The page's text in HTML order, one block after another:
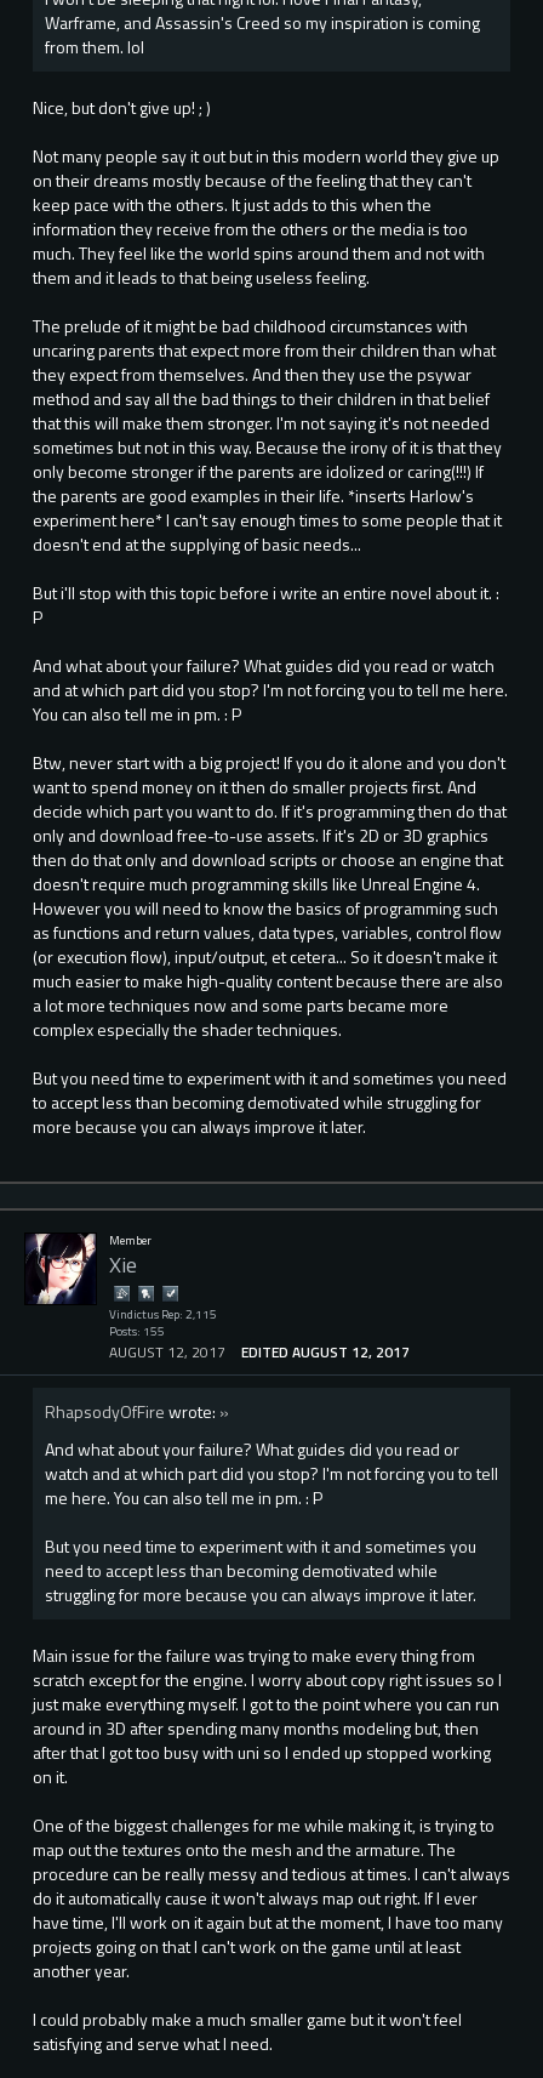
Warframe, and Assassin's Creed so my inspiration is coming
from them. lol
Nice, but don't give up! ; )
Not many people say it out but in this modern world they give up
on their dreams mostly because of the feeling that they can't
keep pace with the others. It just adds to this when the
information they receive from the others or the media is too
much. They feel like the world spins around them and not with
them and it leads to that being useless feeling.
The prelude of it might be bad childhood circumstances with
uncaring parents that expect more from their children than what
they expect from themselves. And then they use the psywar
method and say all the bad things to their children in that belief
that this will make them stronger. I'm not saying it's not needed
sometimes but not in this way. Because the irony of it is that they
only become stronger if the parents are idolized or caring(!!!) If
the parents are good examples in their life. *inserts Harlow's
experiment here* I can't say enough times to some people that it
doesn't end at the supplying of basic needs...
But i'll stop with this topic before i write an entire novel about it. :
P
And what about your failure? What guides did you read or watch
and at which part did you stop? I'm not forcing you to tell me here.
You can also tell me in pm. : P
Btw, never start with a big project! If you do it alone and you don't
want to spend money on it then do smaller projects first. And
decide which part you want to do. If it's programming then do that
only and download free-to-use assets. If it's 2D or 3D graphics
then do that only and download scripts or choose an engine that
doesn't require much programming skills like Unreal Engine 4.
However you will need to know the basics of programming such
as functions and return values, data types, variables, control flow
(or execution flow), input/output, et cetera... So it doesn't make it
much easier to make high-quality content because there are also
a lot more techniques now and some parts became more
complex especially the shader techniques.
But you need time to experiment with it and sometimes you need
to accept less than becoming demotivated while struggling for
more because you can always improve it later.
Member
Xie
Vindictus Rep: 2,115
Posts: 155
AUGUST 12, 2017 EDITED AUGUST 12, 2017
RhapsodyOfFirewrote: »
And what about your failure? What guides did you read or
watch and at which part did you stop? I'm not forcing you to tell
me here. You can also tell me in pm. : P
But you need time to experiment with it and sometimes you
need to accept less than becoming demotivated while
struggling for more because you can always improve it later.
Main issue for the failure was trying to make every thing from
scratch except for the engine. I worry about copy right issues so I
just make everything myself. I got to the point where you can run
around in 3D after spending many months modeling but, then
after that I got too busy with uni so I ended up stopped working
on it.
One of the biggest challenges for me while making it, is trying to
map out the textures onto the mesh and the armature. The
procedure can be really messy and tedious at times. I can't always
do it automatically cause it won't always map out right. If I ever
have time, I'll work on it again but at the moment, I have too many
projects going on that I can't work on the game until at least
another year.
I could probably make a much smaller game but it won't feel
satisfying and serve what I need.